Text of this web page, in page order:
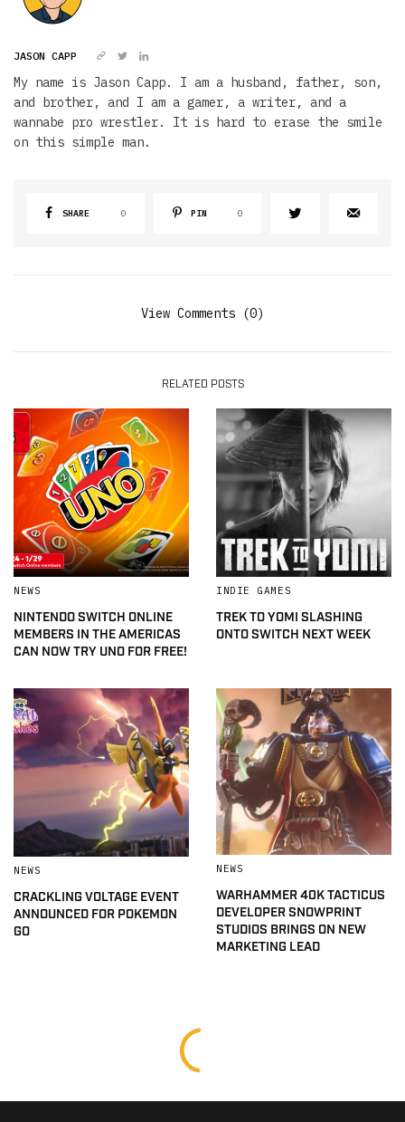
JASON CAPP
My name is Jason Capp. I am a husband, father, son,
and brother, and I am a gamer, a writer, and a
wannabe pro wrestler. It is hard to erase the smile
on this simple man.
SHARE 0 PIN 0
View Comments (0)
RELATED POSTS
NEWS
NINTENDO SWITCH ONLINE
MEMBERS IN THE AMERICAS
CAN NOW TRY UNO FOR FREE!
INDIE GAMES
TREK TO YOMI SLASHING
ONTO SWITCH NEXT WEEK
NEWS
CRACKLING VOLTAGE EVENT
ANNOUNCED FOR POKEMON
GO
NEWS
WARHAMMER 40K TACTICUS
DEVELOPER SNOWPRINT
STUDIOS BRINGS ON NEW
MARKETING LEAD